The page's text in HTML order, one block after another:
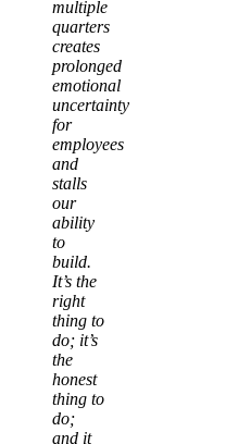
multiple
quarters
creates
prolonged
emotional
uncertainty
for
employees
and
stalls
our
ability
to
build.
It’s the
right
thing to
do; it’s
the
honest
thing to
do;
and it